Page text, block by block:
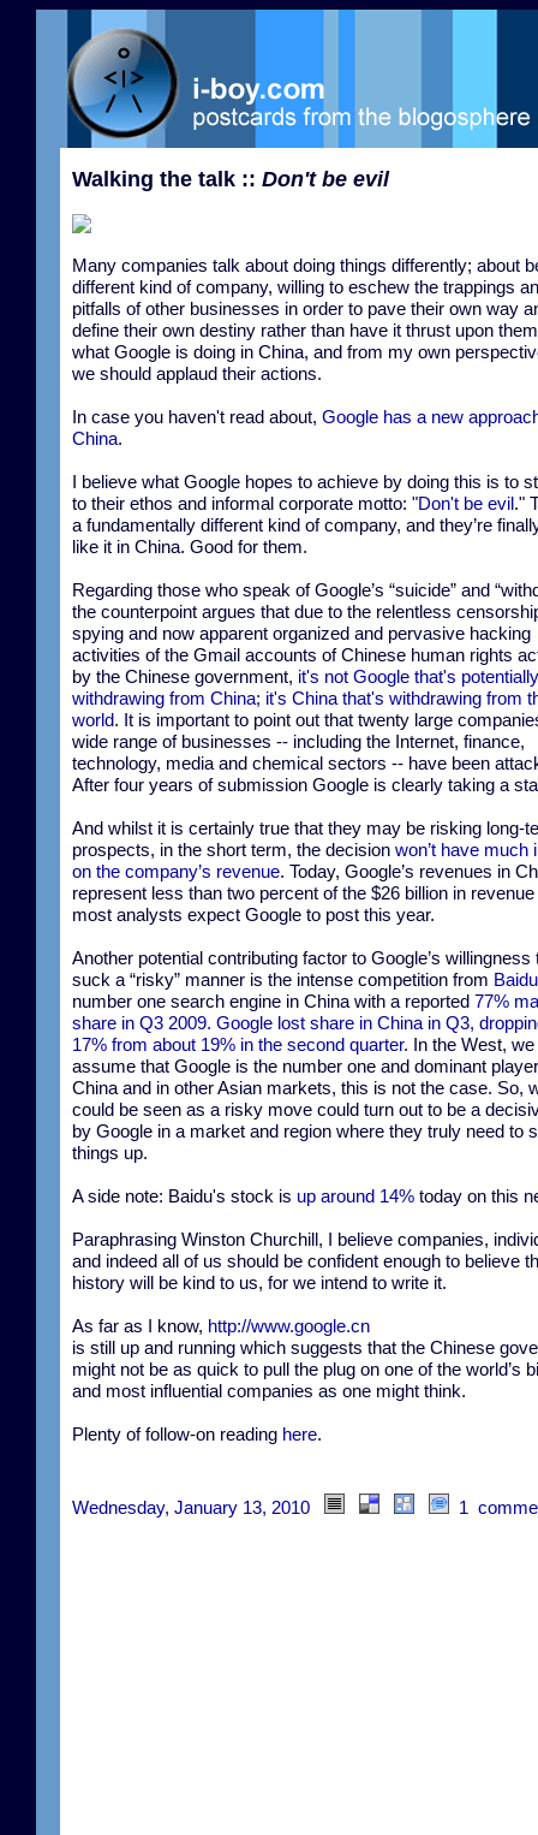
Walking the talk :: Don't be evil
Many companies talk about doing things differently; about
different kind of company, willing to eschew the trappings
pitfalls of other businesses in order to pave their own way
define their own destiny rather than have it thrust upon
what Google is doing in China, and from my own
we should applaud their actions.
In case you haven't read about, Google has a new
China.
I believe what Google hopes to achieve by doing this is to
to their ethos and informal corporate motto: "Don't be evil."
a fundamentally different kind of company, and they’re
like it in China. Good for them.
Regarding those who speak of Google’s “suicide” and
the counterpoint argues that due to the relentless
spying and now apparent organized and pervasive hacking
activities of the Gmail accounts of Chinese human rights
by the Chinese government, it's not Google that's potentially
withdrawing from China; it's China that's withdrawing from
world. It is important to point out that twenty large
wide range of businesses -- including the Internet, finance,
technology, media and chemical sectors -- have been
After four years of submission Google is clearly taking a
And whilst it is certainly true that they may be risking long-
prospects, in the short term, the decision won’t have much
on the company’s revenue. Today, Google’s revenues in
represent less than two percent of the $26 billion in revenue
most analysts expect Google to post this year.
Another potential contributing factor to Google’s willingness
suck a “risky” manner is the intense competition from Baidu
number one search engine in China with a reported 77%
share in Q3 2009. Google lost share in China in Q3,
17% from about 19% in the second quarter. In the West,
assume that Google is the number one and dominant
China and in other Asian markets, this is not the case. So,
could be seen as a risky move could turn out to be a
by Google in a market and region where they truly need to
things up.
A side note: Baidu's stock is up around 14% today on this
Paraphrasing Winston Churchill, I believe companies,
and indeed all of us should be confident enough to believe
history will be kind to us, for we intend to write it.
As far as I know, http://www.google.cn
is still up and running which suggests that the Chinese
might not be as quick to pull the plug on one of the world’s
and most influential companies as one might think.
Plenty of follow-on reading here.
Wednesday, January 13, 2010 1